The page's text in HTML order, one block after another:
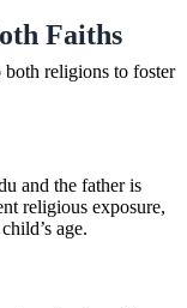
Faiths
both religions to foster
and the father is
religious exposure,
age.